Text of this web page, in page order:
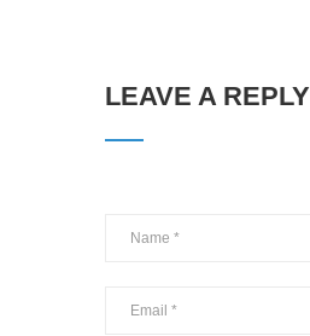
LEAVE A REPLY